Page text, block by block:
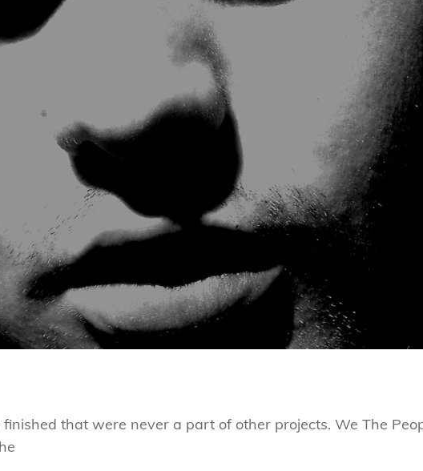
finished that were never a part of other projects. We The